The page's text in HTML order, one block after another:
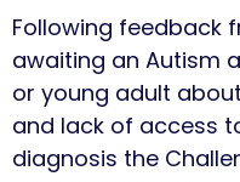
Following feedback
awaiting an Autism
or young adult
and lack of access
diagnosis the